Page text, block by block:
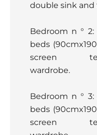
double sink and
Bedroom n ° 2:
beds
screen
wardrobe.
Bedroom n ° 3:
beds
screen